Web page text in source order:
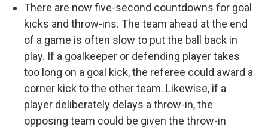
There are now five-second countdowns for goal
kicks and throw-ins. The team ahead at the end
of a game is often slow to put the ball back in
play. If a goalkeeper or defending player takes
too long on a goal kick, the referee could award a
corner kick to the other team. Likewise, if a
player deliberately delays a throw-in, the
opposing team could be given the throw-in